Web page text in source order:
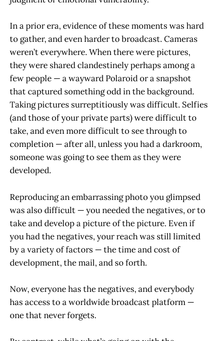
In a prior era, evidence of these moments was hard
to gather, and even harder to broadcast. Cameras
weren’t everywhere. When there were pictures,
they were shared clandestinely perhaps among a
few people — a wayward Polaroid or a snapshot
that captured something odd in the background.
Taking pictures surreptitiously was difficult. Selfies
(and those of your private parts) were difficult to
take, and even more difficult to see through to
completion — after all, unless you had a darkroom,
someone was going to see them as they were
developed.
Reproducing an embarrassing photo you glimpsed
was also difficult — you needed the negatives, or to
take and develop a picture of the picture. Even if
you had the negatives, your reach was still limited
by a variety of factors — the time and cost of
development, the mail, and so forth.
Now, everyone has the negatives, and everybody
has access to a worldwide broadcast platform —
one that never forgets.